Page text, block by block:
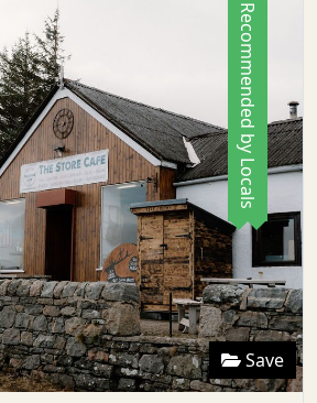
Save
Recommended by Locals